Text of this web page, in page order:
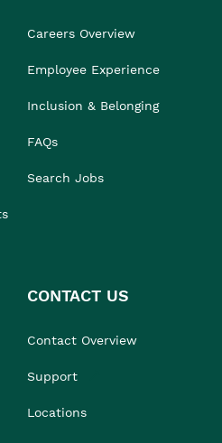
Careers Overview
Employee Experience
Inclusion & Belonging
FAQs
Search Jobs
CONTACT US
Contact Overview
Support
Locations